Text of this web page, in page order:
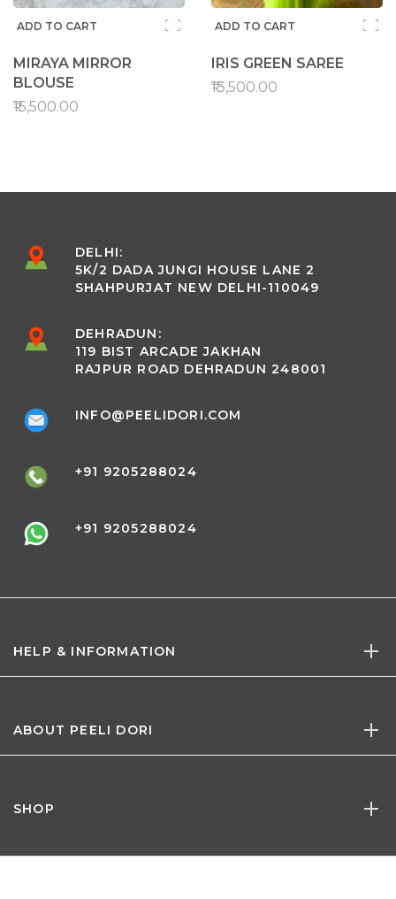
ADD TO CART
MIRAYA MIRROR
BLOUSE
₹15,500.00
ADD TO CART
IRIS GREEN SAREE
₹13,500.00
DELHI:
5K/2 DADA JUNGI HOUSE LANE 2
SHAHPURJAT NEW DELHI-110049
DEHRADUN:
119 BIST ARCADE JAKHAN
RAJPUR ROAD DEHRADUN 248001
INFO@PEELIDORI.COM
+91 9205288024
+91 9205288024
HELP & INFORMATION
ABOUT PEELI DORI
SHOP